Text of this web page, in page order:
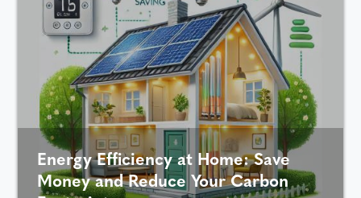
Energy Efficiency at Home: Save
Money and Reduce Your Carbon